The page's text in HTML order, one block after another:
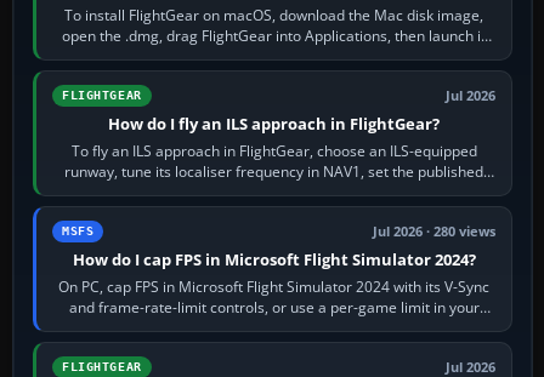
To install FlightGear on macOS, download the Mac disk image,
open the .dmg, drag FlightGear into Applications, then launch it
from Applications. If…
FLIGHTGEAR Jul 2026
How do I fly an ILS approach in FlightGear?
To fly an ILS approach in FlightGear, choose an ILS-equipped
runway, tune its localiser frequency in NAV1, set the published
inbound course,…
MSFS Jul 2026 · 280 views
How do I cap FPS in Microsoft Flight Simulator 2024?
On PC, cap FPS in Microsoft Flight Simulator 2024 with its V-Sync
and frame-rate-limit controls, or use a per-game limit in your
NVIDIA or AMD driver…
FLIGHTGEAR Jul 2026